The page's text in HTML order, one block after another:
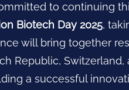
to continuing
Biotech Day 2025,
will bring together
Republic,
a successful